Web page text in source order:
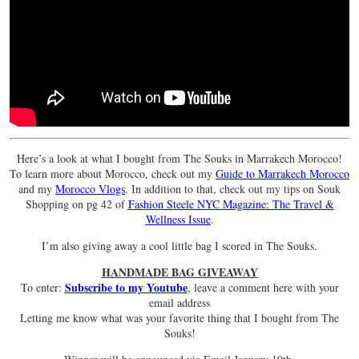
Here’s a look at what I bought from The Souks in Marrakech Morocco!
To learn more about Morocco, check out my Guide to Marrakech Morocco
and my Morocco Vlogs. In addition to that, check out my tips on Souk
Shopping on pg 42 ofFashion Steele NYC Magazine: The Travel &
Wellness Issue.
I’m also giving away a cool little bag I scored in The Souks.
HANDMADE BAG GIVEAWAY
To enter: Subscribe to my Youtube, leave a comment here with your
email address
Letting me know what was your favorite thing that I bought from The
Souks!